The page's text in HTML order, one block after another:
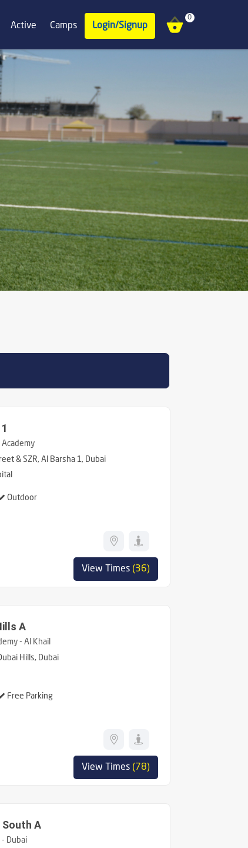
Active Camps Login/Signup
0
Academy
& SZR, Al Barsha 1, Dubai
Outdoor
View Times (36)
A
- Al Khail
Hills, Dubai
Free Parking
View Times (78)
South A
- Dubai